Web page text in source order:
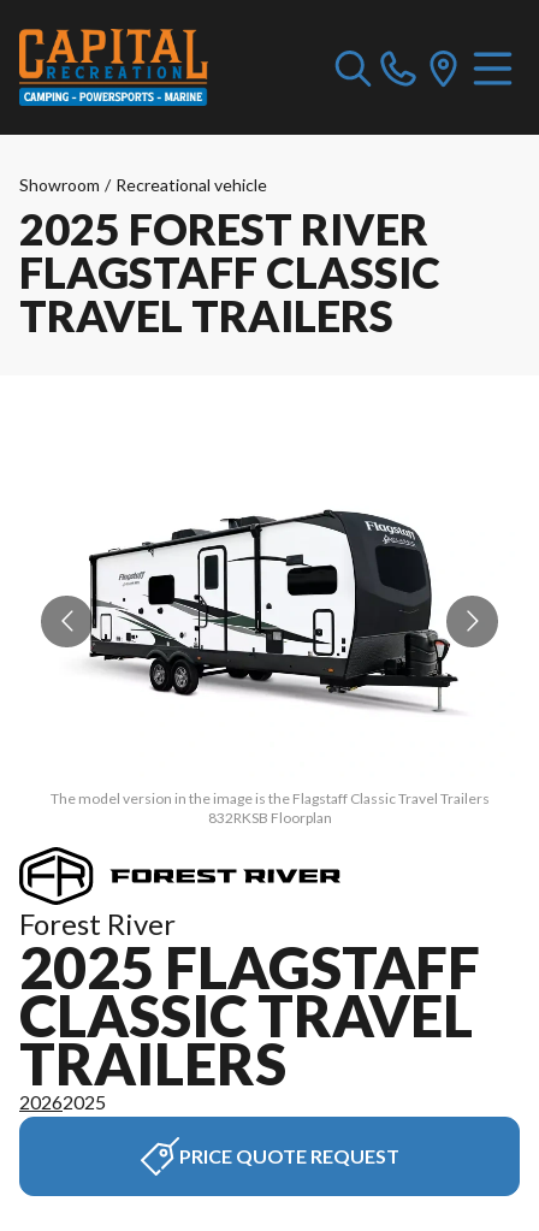
Showroom / Recreational vehicle
2025 FOREST RIVER
FLAGSTAFF CLASSIC
TRAVEL TRAILERS
The model version in the image is the Flagstaff Classic Travel Trailers
832RKSB Floorplan
Forest River
2025 FLAGSTAFF
CLASSIC TRAVEL
TRAILERS
20262025
PRICE QUOTE REQUEST